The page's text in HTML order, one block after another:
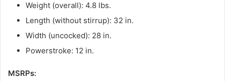
Weight (overall): 4.8 lbs.
Length (without stirrup): 32 in.
Width (uncocked): 28 in.
Powerstroke: 12 in.
MSRPs: